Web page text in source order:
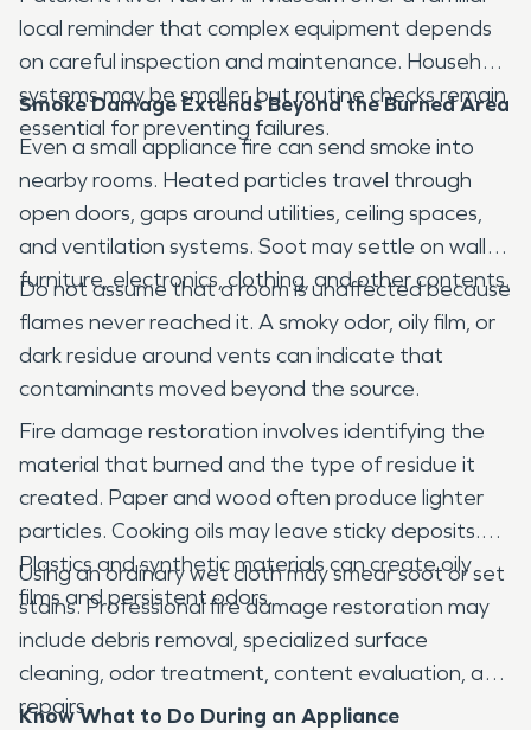
local reminder that complex equipment depends
on careful inspection and maintenance. Household
systems may be smaller, but routine checks remain
essential for preventing failures.
Smoke Damage Extends Beyond the Burned Area
Even a small appliance fire can send smoke into
nearby rooms. Heated particles travel through
open doors, gaps around utilities, ceiling spaces,
and ventilation systems. Soot may settle on walls,
furniture, electronics, clothing, and other contents.
Do not assume that a room is unaffected because
flames never reached it. A smoky odor, oily film, or
dark residue around vents can indicate that
contaminants moved beyond the source.
Fire damage restoration involves identifying the
material that burned and the type of residue it
created. Paper and wood often produce lighter
particles. Cooking oils may leave sticky deposits.
Plastics and synthetic materials can create oily
films and persistent odors.
Using an ordinary wet cloth may smear soot or set
stains. Professional fire damage restoration may
include debris removal, specialized surface
cleaning, odor treatment, content evaluation, and
repairs.
Know What to Do During an Appliance